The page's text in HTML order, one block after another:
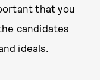
that you
candidates
ideals.